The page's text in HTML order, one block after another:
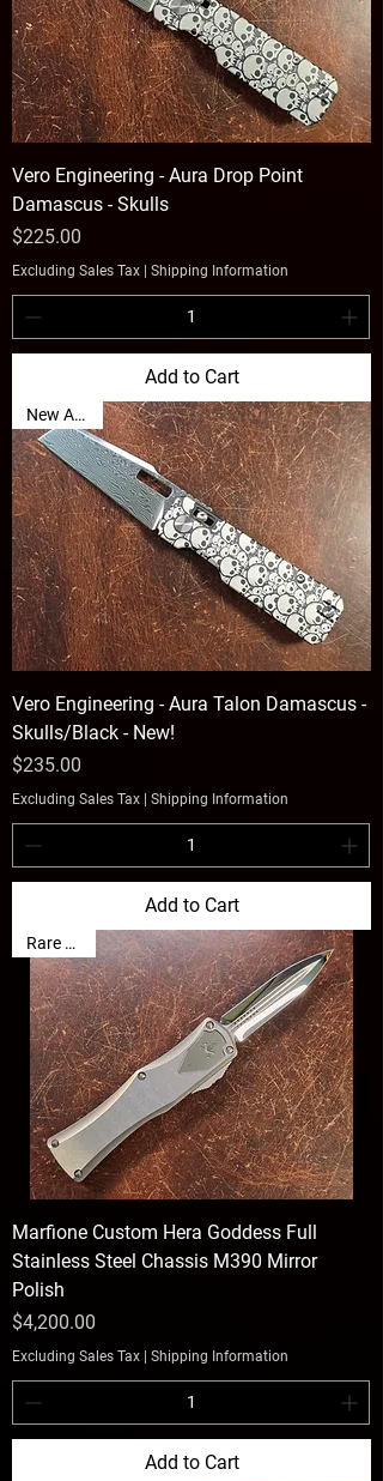
Vero Engineering - Aura Drop Point
Damascus - Skulls
Price
$225.00
Excluding Sales Tax | Shipping Information
Add to Cart
New Arrival
Vero Engineering - Aura Talon Damascus -
Skulls/Black - New!
Price
$235.00
Excluding Sales Tax | Shipping Information
Add to Cart
Rare Find!
Marfione Custom Hera Goddess Full
Stainless Steel Chassis M390 Mirror
Polish
Price
$4,200.00
Excluding Sales Tax | Shipping Information
Add to Cart